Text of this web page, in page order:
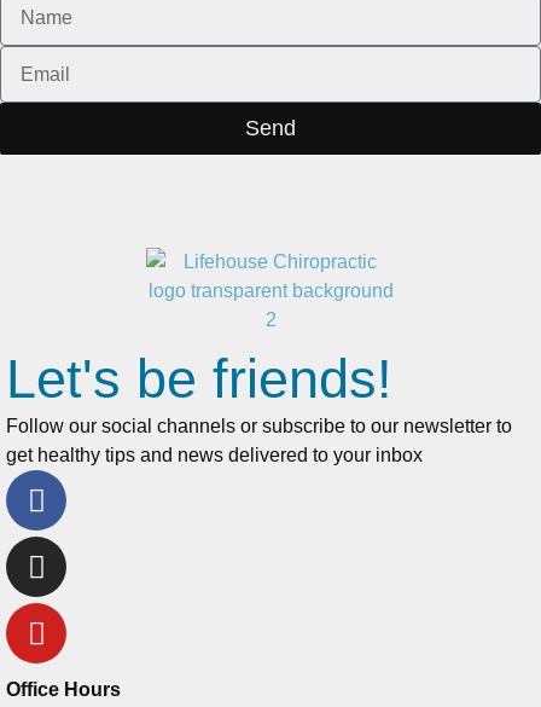
Send
Let's be friends!
Follow our social channels or subscribe to our newsletter to
get healthy tips and news delivered to your inbox
Office Hours